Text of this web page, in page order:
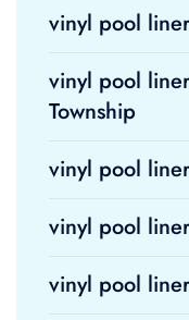
vinyl pool
vinyl pool
Township
vinyl pool
vinyl pool
vinyl pool